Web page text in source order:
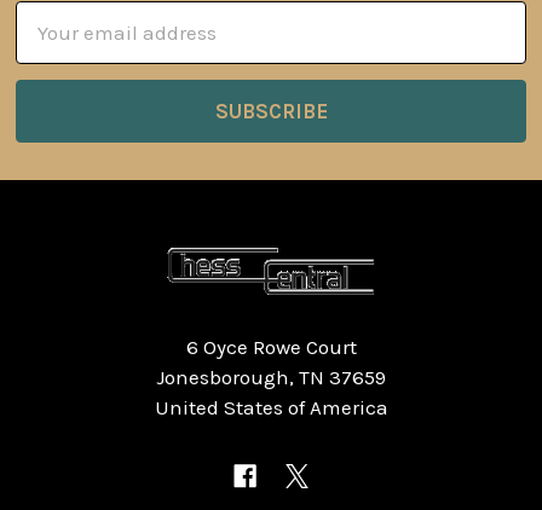
Address
6 Oyce Rowe Court
Jonesborough, TN 37659
United States of America